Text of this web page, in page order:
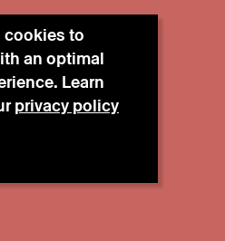
to
an optimal
Learn
privacy policy